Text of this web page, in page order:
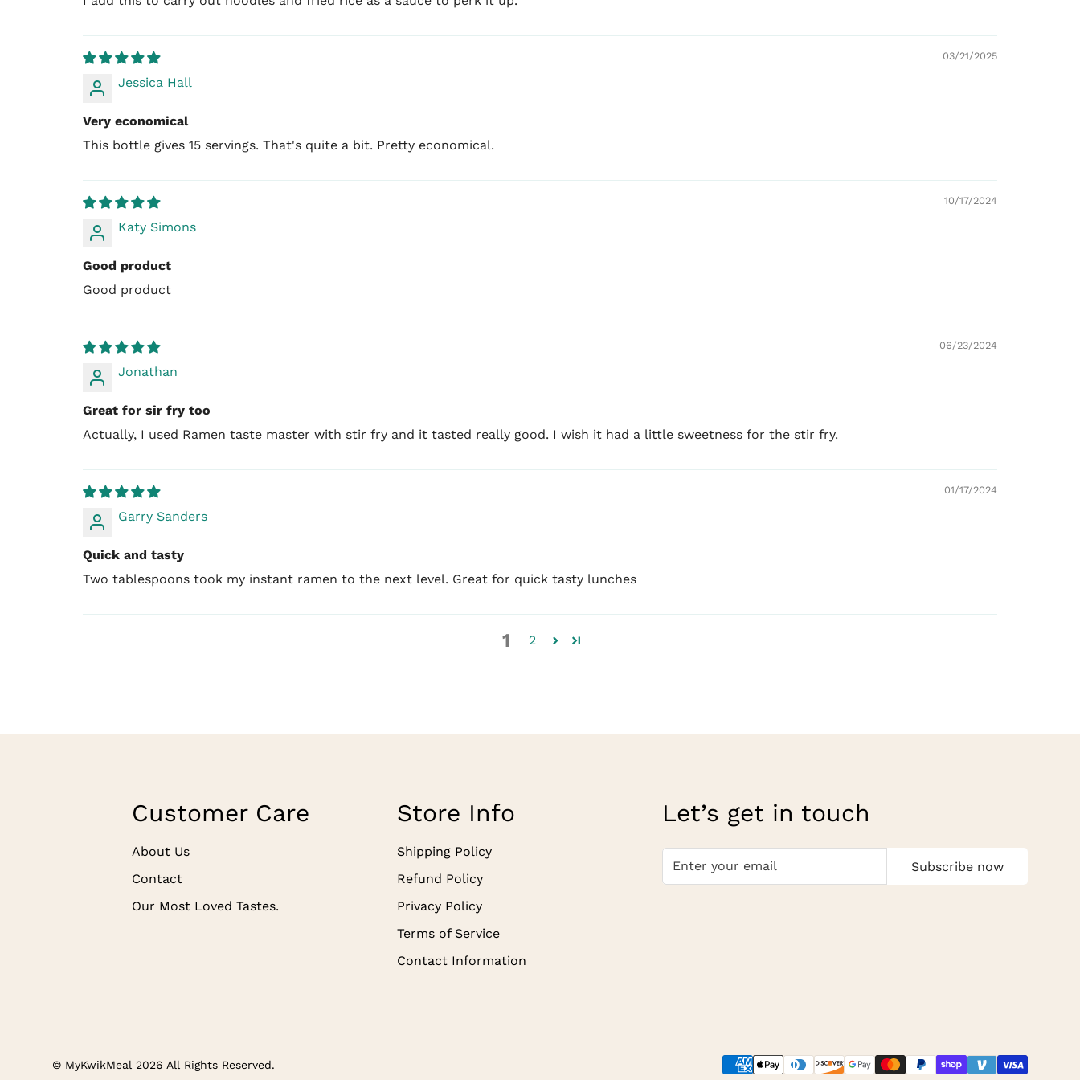
03/21/2025
Jessica Hall
Very economical
This bottle gives 15 servings. That's quite a bit. Pretty economical.
10/17/2024
Katy Simons
Good product
Good product
06/23/2024
Jonathan
Great for sir fry too
Actually, I used Ramen taste master with stir fry and it tasted really good. I wish it had a little sweetness for the stir fry.
01/17/2024
Garry Sanders
Quick and tasty
Two tablespoons took my instant ramen to the next level. Great for quick tasty lunches
1 2
Customer Care
About Us
Contact
Our Most Loved Tastes.
Store Info
Shipping Policy
Refund Policy
Privacy Policy
Terms of Service
Contact Information
Let’s get in touch
Subscribe now
© MyKwikMeal 2026 All Rights Reserved.